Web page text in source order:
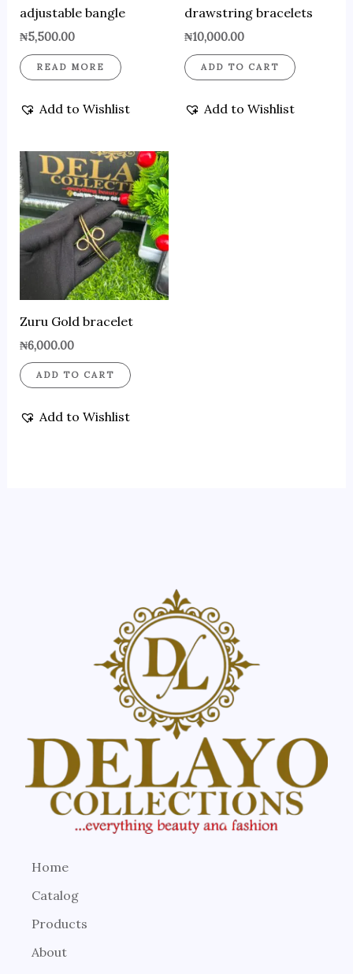
adjustable bangle
₦5,500.00
READ MORE
Add to Wishlist
drawstring bracelets
₦10,000.00
ADD TO CART
Add to Wishlist
Zuru Gold bracelet
₦6,000.00
ADD TO CART
Add to Wishlist
Home
Catalog
Products
About